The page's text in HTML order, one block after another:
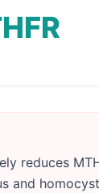
reduces
and